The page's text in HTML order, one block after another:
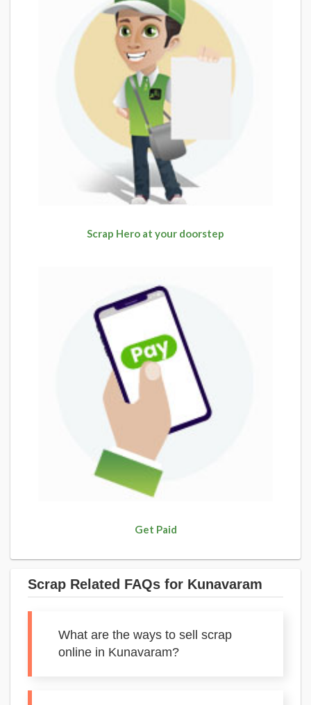
Scrap Hero at your doorstep
Get Paid
Scrap Related FAQs for Kunavaram
What are the ways to sell scrap
online in Kunavaram?